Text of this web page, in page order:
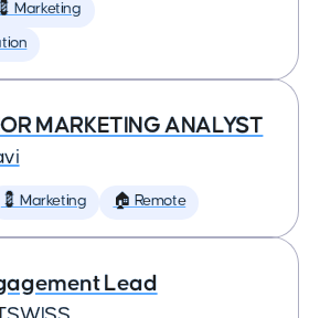
💈 Marketing
MARKETING ANALYST
💈 Marketing 🏠 Remote
Lead